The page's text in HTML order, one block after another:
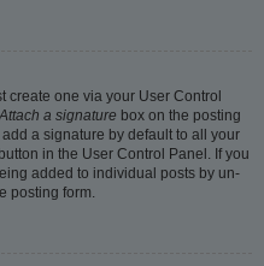
create one via your User Control
Attach a signature box on the posting
a signature by default to all your
in the User Control Panel. If you
added to individual posts by un-
posting form.